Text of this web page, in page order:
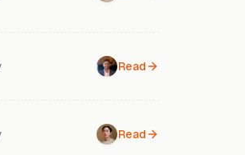
Read
Read